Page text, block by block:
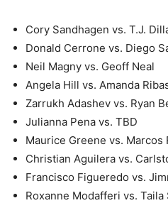
Cory Sandhagen vs. T.J.
Donald Cerrone vs. Diego
Neil Magny vs. Geoff Neal
Angela Hill vs. Amanda
Zarrukh Adashev vs. Ryan
Julianna Pena vs. TBD
Maurice Greene vs. Marcos
Christian Aguilera vs.
Francisco Figueredo vs.
Roxanne Modafferi vs. Taila